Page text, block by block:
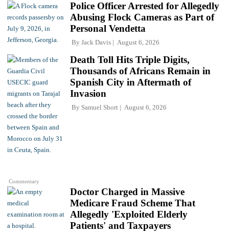
Police Officer Arrested for Allegedly
Abusing Flock Cameras as Part of
Personal Vendetta
By Jack Davis August 6, 2026
Commentary
Death Toll Hits Triple Digits,
Thousands of Africans Remain in
Spanish City in Aftermath of
Invasion
By Samuel Short August 6, 2026
Doctor Charged in Massive
Medicare Fraud Scheme That
Allegedly 'Exploited Elderly
Patients' and Taxpayers